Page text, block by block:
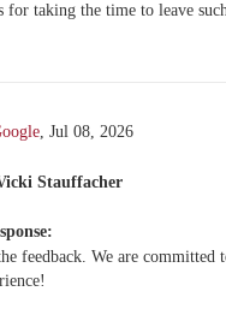
for taking the time to leave
, Jul 08, 2026
Stauffacher
feedback. We are committed